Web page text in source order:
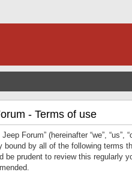
- Terms of use
Forum” (hereinafter “we”,
bound by all of the following terms
be prudent to review this regularly